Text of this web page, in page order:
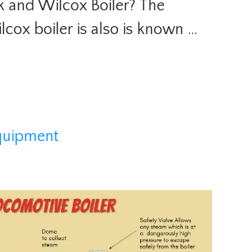
and Wilcox Boiler? The
boiler is also is known …